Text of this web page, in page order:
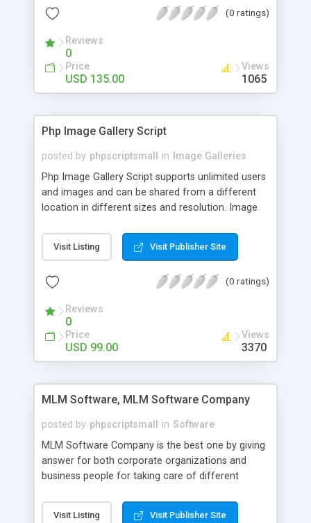
(0 ratings)
Reviews
0
Price
USD 135.00
Views
1065
Php Image Gallery Script
posted by phpscriptsmall in
Image Galleries
Php Image Gallery Script supports unlimited users
and images and can be shared from a different
location in different sizes and resolution. Image
pictures; it can also be used for several other
purposes like digital content, including music,
script as it has user-friendly navigation, high-speed
social media login and sharing. We have
developed this Php Image Gallery Script with our
15 years of expertise in this industry so you can
buy the script without any further concerns. The
Visit Listing Visit Publisher Site
(0 ratings)
Reviews
0
Price
USD 99.00
Views
3370
MLM Software, MLM Software Company
posted by phpscriptsmall in Software
MLM Software Company is the best one by giving
answer for both corporate organizations and
business people for taking care of different
compliance, item bundle, week after week report,
Visit Listing Visit Publisher Site